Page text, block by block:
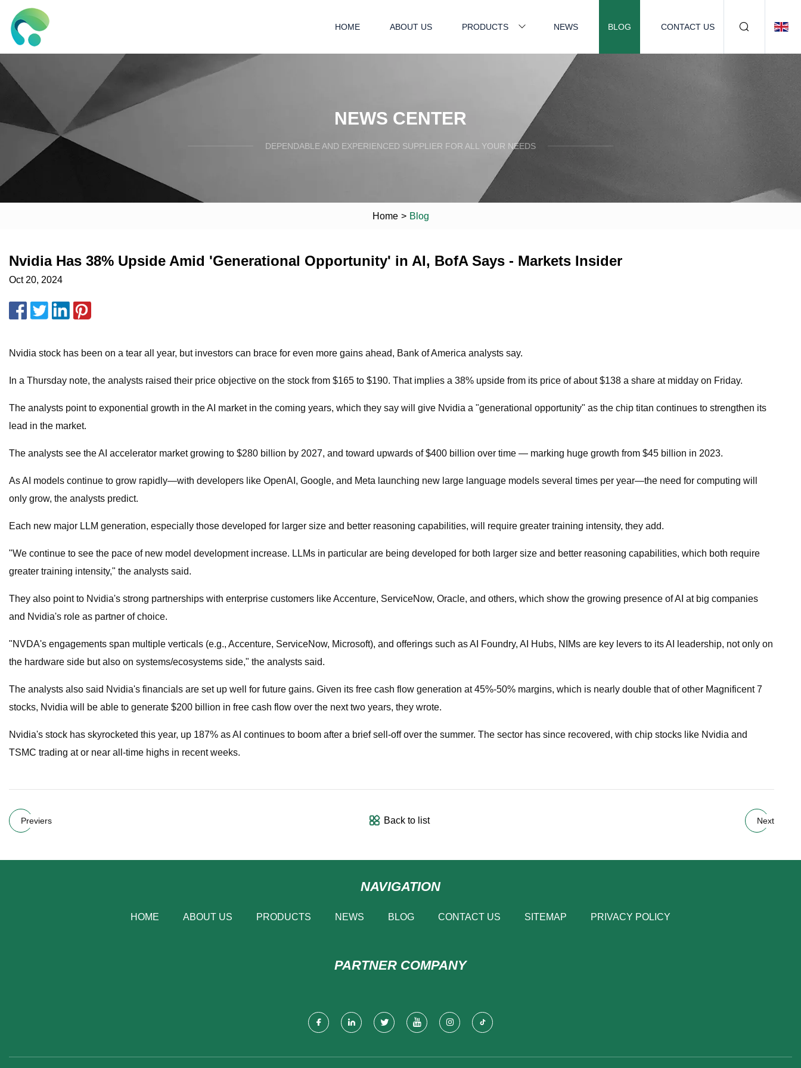
HOME ABOUT US PRODUCTS NEWS BLOG CONTACT US
NEWS CENTER
DEPENDABLE AND EXPERIENCED SUPPLIER FOR ALL YOUR NEEDS
Home > Blog
Nvidia Has 38% Upside Amid 'Generational Opportunity' in AI, BofA Says - Markets Insider
Oct 20, 2024
Nvidia stock has been on a tear all year, but investors can brace for even more gains ahead, Bank of America analysts say.
In a Thursday note, the analysts raised their price objective on the stock from $165 to $190. That implies a 38% upside from its price of about $138 a share at midday on Friday.
The analysts point to exponential growth in the AI market in the coming years, which they say will give Nvidia a "generational opportunity" as the chip titan continues to strengthen its
lead in the market.
The analysts see the AI accelerator market growing to $280 billion by 2027, and toward upwards of $400 billion over time — marking huge growth from $45 billion in 2023.
As AI models continue to grow rapidly—with developers like OpenAI, Google, and Meta launching new large language models several times per year—the need for computing will
only grow, the analysts predict.
Each new major LLM generation, especially those developed for larger size and better reasoning capabilities, will require greater training intensity, they add.
"We continue to see the pace of new model development increase. LLMs in particular are being developed for both larger size and better reasoning capabilities, which both require
greater training intensity," the analysts said.
They also point to Nvidia's strong partnerships with enterprise customers like Accenture, ServiceNow, Oracle, and others, which show the growing presence of AI at big companies
and Nvidia's role as partner of choice.
"​​NVDA's engagements span multiple verticals (e.g., Accenture, ServiceNow, Microsoft), and offerings such as AI Foundry, AI Hubs, NIMs are key levers to its AI leadership, not only on
the hardware side but also on systems/ecosystems side," the analysts said.
The analysts also said Nvidia's financials are set up well for future gains. Given its free cash flow generation at 45%-50% margins, which is nearly double that of other Magnificent 7
stocks, Nvidia will be able to generate $200 billion in free cash flow over the next two years, they wrote.
Nvidia's stock has skyrocketed this year, up 187% as AI continues to boom after a brief sell-off over the summer. The sector has since recovered, with chip stocks like Nvidia and
TSMC trading at or near all-time highs in recent weeks.
Previers Back to list Next
NAVIGATION
HOME ABOUT US PRODUCTS NEWS BLOG CONTACT US SITEMAP PRIVACY POLICY
PARTNER COMPANY